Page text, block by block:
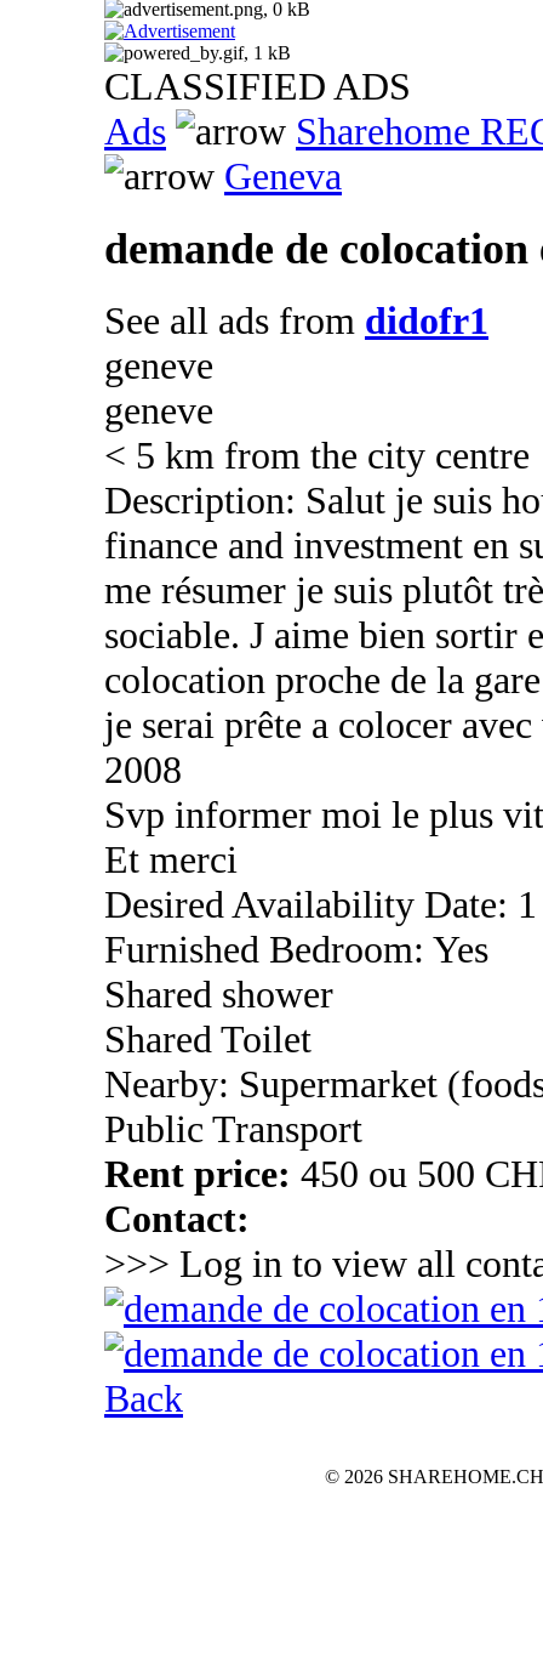
CLASSIFIED ADS
Ads
Sharehome
Geneva
demande de colocation
See all ads from didofr1
geneve
geneve
< 5 km from the city centre
Description: Salut je suis
finance and investment en
me résumer je suis plutôt
sociable. J aime bien sortir
colocation proche de la
je serai prête a colocer
2008
Svp informer moi le plus
Et merci
Desired Availability Date:
Furnished Bedroom: Yes
Shared shower
Shared Toilet
Nearby: Supermarket
Public Transport
Rent price: 450 ou 500
Contact:
>>> Log in to view all
Back
© 2026